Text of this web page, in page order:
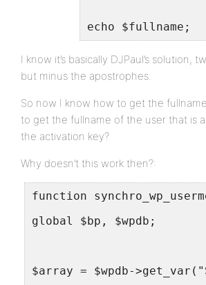
echo $fullname;
I know it’s basically DJPaul’s solution,
but minus the apostrophes.
So now I know how to get the
to get the fullname of the user that is
the activation key?
Why doesn’t this work then?:
function
global $bp, $wpdb;
$array = $wpdb-